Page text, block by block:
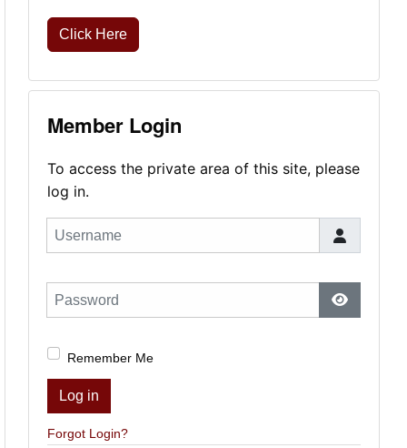
Click Here
Member Login
To access the private area of this site, please
log in.
Username
Password
Show
Remember Me
Log in
Forgot Login?